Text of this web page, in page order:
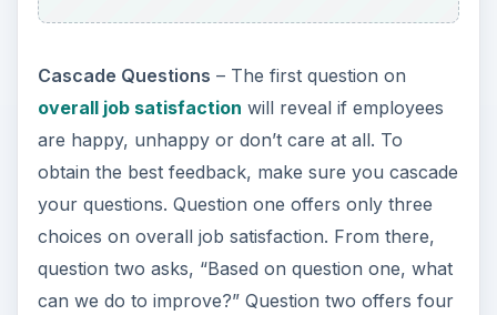
Cascade Questions – The first question on
overall job satisfaction will reveal if employees
are happy, unhappy or don’t care at all. To
obtain the best feedback, make sure you cascade
your questions. Question one offers only three
choices on overall job satisfaction. From there,
question two asks, “Based on question one, what
can we do to improve?” Question two offers four